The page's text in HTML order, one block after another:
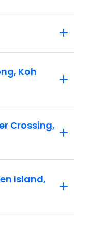
Koh
Crossing,
Island,